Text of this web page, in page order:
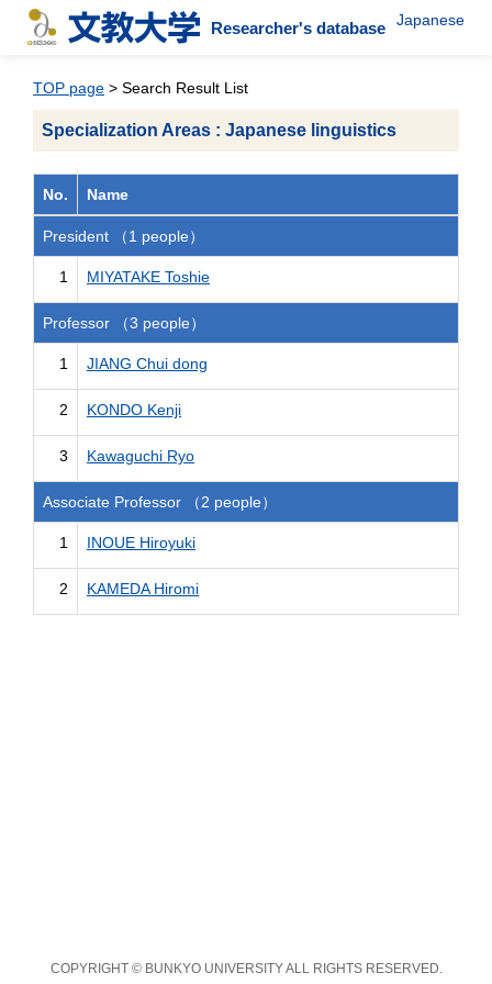
Researcher's database Japanese
TOP page > Search Result List
Specialization Areas : Japanese linguistics
No. Name
President （1 people）
1 MIYATAKE Toshie
Professor （3 people）
1 JIANG Chui dong
2 KONDO Kenji
3 Kawaguchi Ryo
Associate Professor （2 people）
1 INOUE Hiroyuki
2 KAMEDA Hiromi
COPYRIGHT © BUNKYO UNIVERSITY ALL RIGHTS RESERVED.